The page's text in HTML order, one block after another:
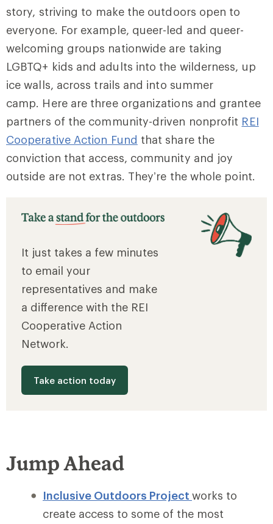
story, striving to make the outdoors open to
everyone. For example, queer-led and queer-
welcoming groups nationwide are taking
LGBTQ+ kids and adults into the wilderness, up
ice walls, across trails and into summer
camp. Here are three organizations and grantee
partners of the community-driven nonprofit REI
Cooperative Action Fund that share the
conviction that access, community and joy
outside are not extras. They’re the whole point.
It just takes a few minutes
to email your
representatives and make
a difference with the REI
Cooperative Action
Network.
Take action today
Jump Ahead
Inclusive Outdoors Project works to
create access to some of the most